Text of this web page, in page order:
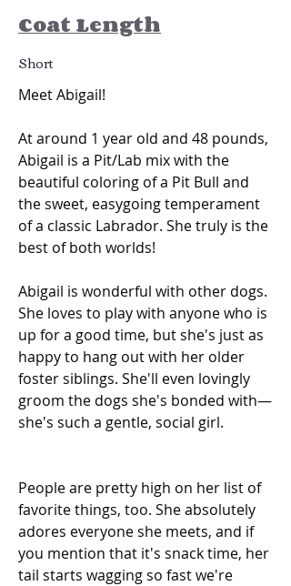
Coat Length
Short
Meet Abigail!
At around 1 year old and 48 pounds,
Abigail is a Pit/Lab mix with the
beautiful coloring of a Pit Bull and
the sweet, easygoing temperament
of a classic Labrador. She truly is the
best of both worlds!
Abigail is wonderful with other dogs.
She loves to play with anyone who is
up for a good time, but she's just as
happy to hang out with her older
foster siblings. She'll even lovingly
groom the dogs she's bonded with—
she's such a gentle, social girl.
People are pretty high on her list of
favorite things, too. She absolutely
adores everyone she meets, and if
you mention that it's snack time, her
tail starts wagging so fast we're